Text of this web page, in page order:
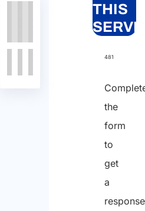
THIS
481
the
form
to
get
a
response